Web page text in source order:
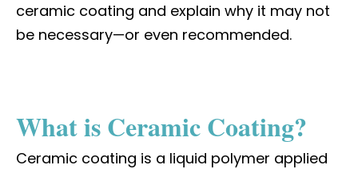
ceramic coating and explain why it may not
be necessary—or even recommended.
What is Ceramic Coating?
Ceramic coating is a liquid polymer applied